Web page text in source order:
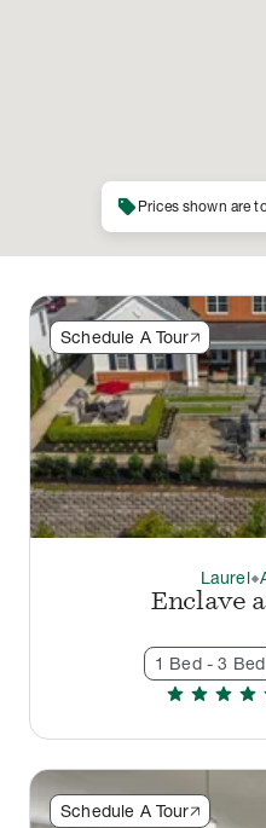
Schedule A Tour
Laurelthermostat_carbon
Enclave
1 Bed - 3 Bed
star star star star
Schedule A Tour
sell Prices shown are